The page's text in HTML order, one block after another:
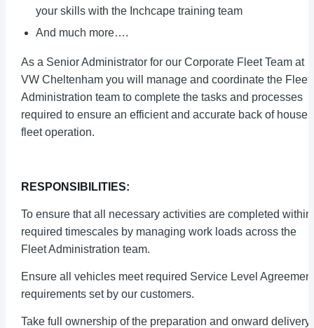
your skills with the Inchcape training team
And much more….
As a Senior Administrator for our Corporate Fleet Team at
VW Cheltenham you will manage and coordinate the Fleet
Administration team to complete the tasks and processes
required to ensure an efficient and accurate back of house
fleet operation.
RESPONSIBILITIES:
To ensure that all necessary activities are completed within
required timescales by managing work loads across the
Fleet Administration team.
Ensure all vehicles meet required Service Level Agreement
requirements set by our customers.
Take full ownership of the preparation and onward delivery